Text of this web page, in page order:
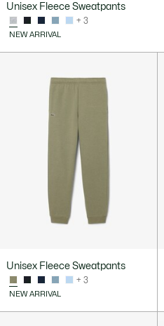
Unisex Fleece Sweatpants
+ 3
NEW ARRIVAL
Unisex Fleece Sweatpants
+ 3
NEW ARRIVAL